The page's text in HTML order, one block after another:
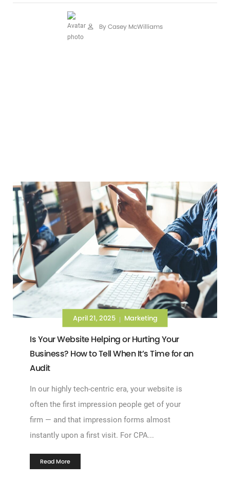
By Casey McWilliams
April 21, 2025 | Marketing
Is Your Website Helping or Hurting Your
Business? How to Tell When It’s Time for an
Audit
In our highly tech-centric era, your website is
often the first impression people get of your
firm — and that impression forms almost
instantly upon a first visit. For CPA...
Read More